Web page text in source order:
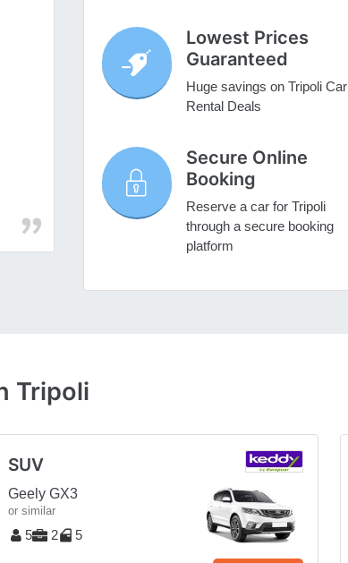
Lowest Prices
Guaranteed
Huge savings on Tripoli Car
Rental Deals
Secure Online
Booking
Reserve a car for Tripoli
through a secure booking
platform
Tripoli
SUV
Geely GX3
or similar
5 2 5